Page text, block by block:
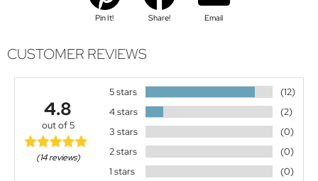
Pin It! Share! Email
CUSTOMER REVIEWS
4.8
out of 5
(14 reviews)
5 stars
(12)
4 stars
(2)
3 stars
(0)
2 stars
(0)
1 stars
(0)